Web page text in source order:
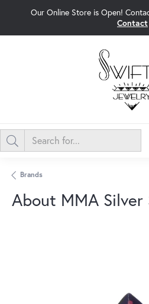
Our Online Store is Open!
Contact
Brands
About MMA Silver